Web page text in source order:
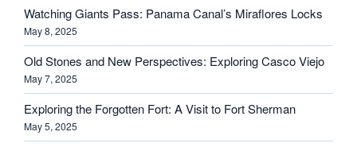
Watching Giants Pass: Panama Canal’s Miraflores Locks
May 8, 2025
Old Stones and New Perspectives: Exploring Casco Viejo
May 7, 2025
Exploring the Forgotten Fort: A Visit to Fort Sherman
May 5, 2025